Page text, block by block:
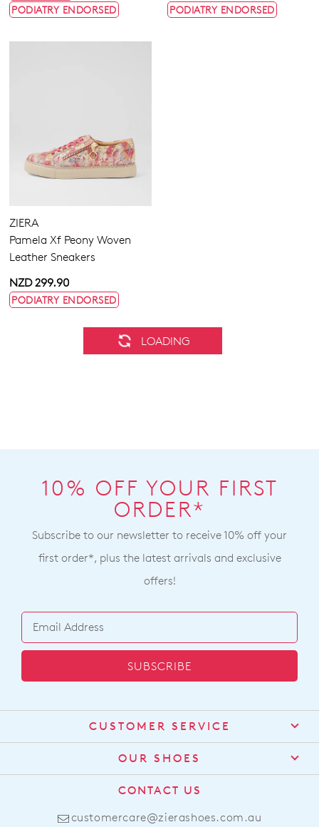
PODIATRY ENDORSED
PODIATRY ENDORSED
ZIERA
Pamela Xf Peony Woven
Leather Sneakers
NZD 299.90
PODIATRY ENDORSED
Sneakers
ZIERA
White Leather Sneakers
PODIATRY ENDORSED
Ushery Xf Black Neoprene
BEST SELLER
ZIERA
Allsorts W Black Leather
NZD 299.90
PODIATRY ENDORSED